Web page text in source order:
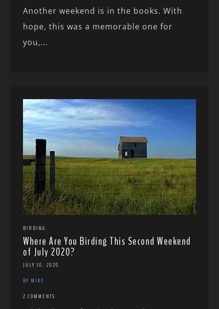
Another weekend is in the books. With
hope, this was a memorable one for
you,...
BIRDING
Where Are You Birding This Second Weekend
of July 2020?
JULY 10, 2020
BY MIKE
2 COMMENTS